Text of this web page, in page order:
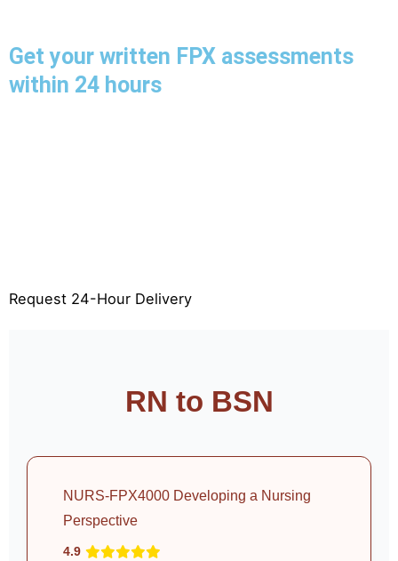
Get your written FPX assessments
within 24 hours
Request 24-Hour Delivery
RN to BSN
NURS-FPX4000 Developing a Nursing
Perspective
4.9